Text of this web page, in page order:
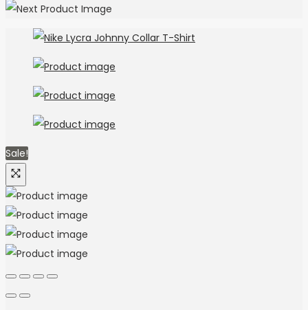
Sale!